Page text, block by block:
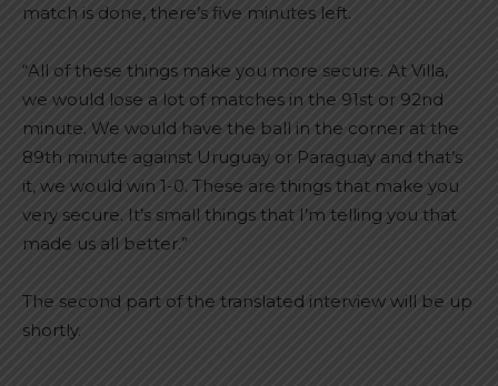
match is done, there’s five minutes left.
“All of these things make you more secure. At Villa,
we would lose a lot of matches in the 91st or 92nd
minute. We would have the ball in the corner at the
89th minute against Uruguay or Paraguay and that’s
it, we would win 1-0. These are things that make you
very secure. It’s small things that I’m telling you that
made us all better.”
The second part of the translated interview will be up
shortly.